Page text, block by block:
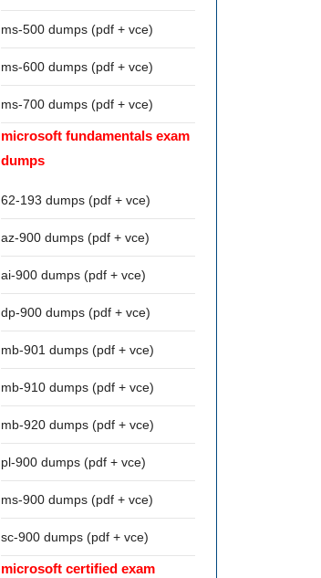
ms-500 dumps (pdf + vce)
ms-600 dumps (pdf + vce)
ms-700 dumps (pdf + vce)
microsoft fundamentals exam
dumps
62-193 dumps (pdf + vce)
az-900 dumps (pdf + vce)
ai-900 dumps (pdf + vce)
dp-900 dumps (pdf + vce)
mb-901 dumps (pdf + vce)
mb-910 dumps (pdf + vce)
mb-920 dumps (pdf + vce)
pl-900 dumps (pdf + vce)
ms-900 dumps (pdf + vce)
sc-900 dumps (pdf + vce)
microsoft certified exam